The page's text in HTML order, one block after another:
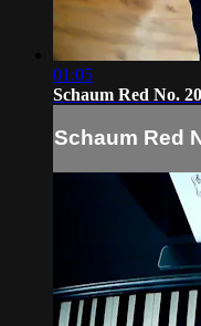
01:05
Schaum Red No.
Schaum Red